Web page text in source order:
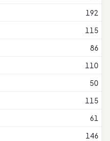
192
115
86
110
50
115
61
146